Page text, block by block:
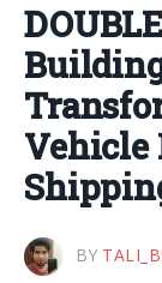
Vehicle
BY